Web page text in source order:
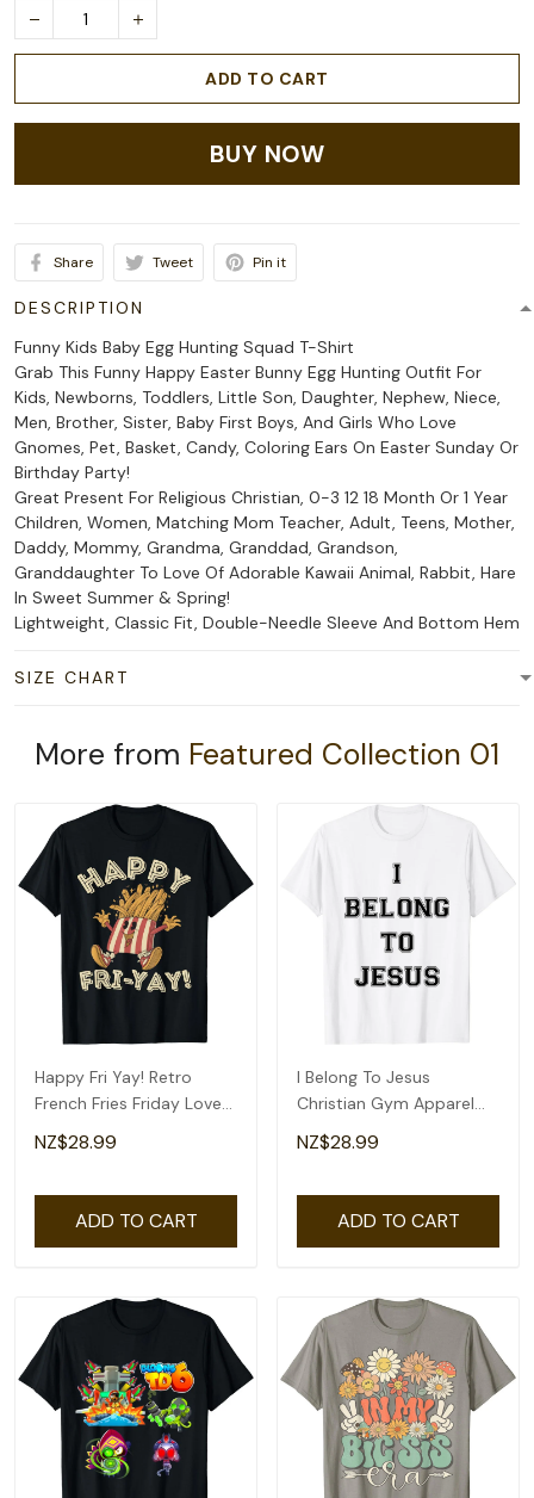
ADD TO CART
BUY NOW
Share Tweet Pin it
DESCRIPTION
Funny Kids Baby Egg Hunting Squad T-Shirt
Grab This Funny Happy Easter Bunny Egg Hunting Outfit For
Kids, Newborns, Toddlers, Little Son, Daughter, Nephew, Niece,
Men, Brother, Sister, Baby First Boys, And Girls Who Love
Gnomes, Pet, Basket, Candy, Coloring Ears On Easter Sunday Or
Birthday Party!
Great Present For Religious Christian, 0-3 12 18 Month Or 1 Year
Children, Women, Matching Mom Teacher, Adult, Teens, Mother,
Daddy, Mommy, Grandma, Granddad, Grandson,
Granddaughter To Love Of Adorable Kawaii Animal, Rabbit, Hare
In Sweet Summer & Spring!
Lightweight, Classic Fit, Double-Needle Sleeve And Bottom Hem
SIZE CHART
More from Featured Collection 01
Happy Fri Yay! Retro
French Fries Friday Lovers
Fun Teacher T-Shirt
NZ$28.99
ADD TO CART
I Belong To Jesus
Christian Gym Apparel
Christian Dad T-Shirt
NZ$28.99
ADD TO CART